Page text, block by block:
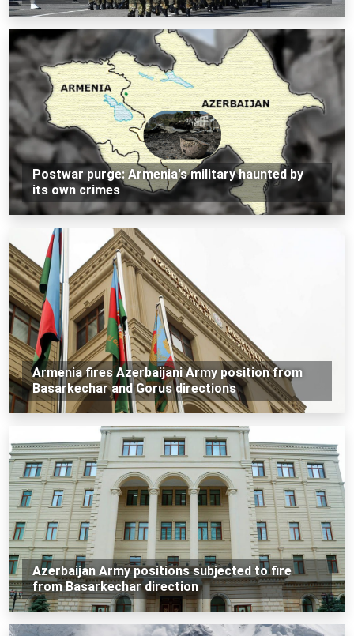
Postwar purge: Armenia's military haunted by
its own crimes
Armenia fires Azerbaijani Army position from
Basarkechar and Gorus directions
Azerbaijan Army positions subjected to fire
from Basarkechar direction